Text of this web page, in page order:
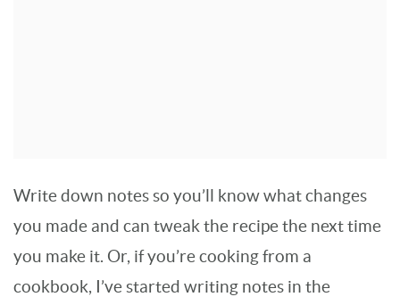
Write down notes so you’ll know what changes
you made and can tweak the recipe the next time
you make it. Or, if you’re cooking from a
cookbook, I’ve started writing notes in the